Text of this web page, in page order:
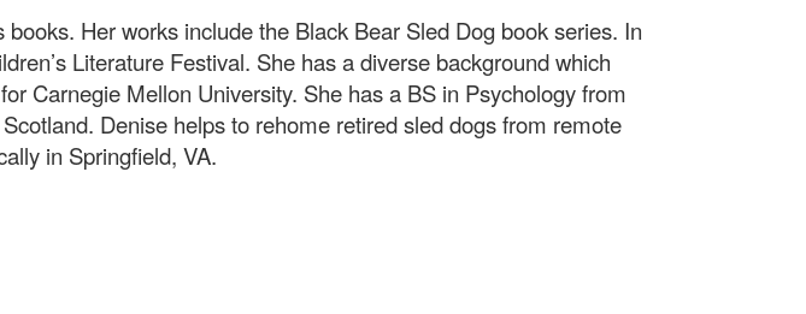
Her works include the Black Bear Sled Dog book series. In
Literature Festival. She has a diverse background which
Carnegie Mellon University. She has a BS in Psychology from
Denise helps to rehome retired sled dogs from remote
in Springfield, VA.